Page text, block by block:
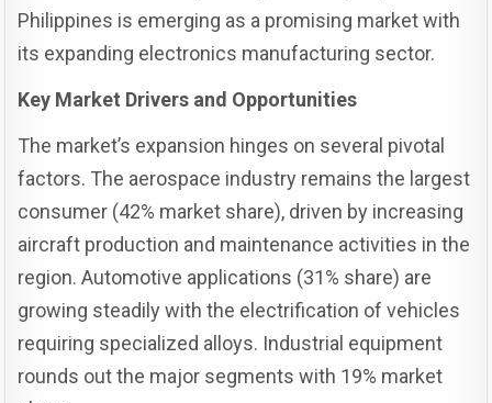
Philippines is emerging as a promising market with
its expanding electronics manufacturing sector.
Key Market Drivers and Opportunities
The market’s expansion hinges on several pivotal
factors. The aerospace industry remains the largest
consumer (42% market share), driven by increasing
aircraft production and maintenance activities in the
region. Automotive applications (31% share) are
growing steadily with the electrification of vehicles
requiring specialized alloys. Industrial equipment
rounds out the major segments with 19% market